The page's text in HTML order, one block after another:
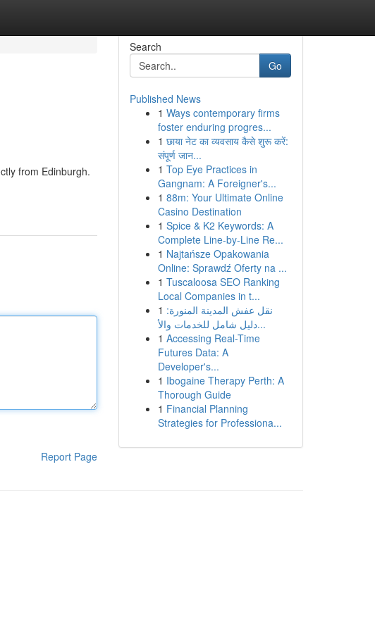
from Edinburgh.
Report Page
Search
Go
Published News
1 Ways contemporary firms
foster enduring progres...
1 छाया नेट का व्यवसाय कैसे शुरू करें:
संपूर्ण जान...
1 Top Eye Practices in
Gangnam: A Foreigner's...
1 88m: Your Ultimate Online
Casino Destination
1 Spice & K2 Keywords: A
Complete Line-by-Line Re...
1 Najtańsze Opakowania
Online: Sprawdź Oferty na ...
1 Tuscaloosa SEO Ranking
Local Companies in t...
1 نقل عفش المدينة المنورة:
دليل شامل للخدمات والأ...
1 Accessing Real-Time
Futures Data: A
Developer's...
1 Ibogaine Therapy Perth: A
Thorough Guide
1 Financial Planning
Strategies for Professiona...